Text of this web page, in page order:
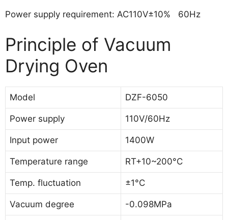
Power supply requirement: AC110V±10% 60Hz
Principle of Vacuum
Drying Oven
Model DZF-6050
Power supply 110V/60Hz
Input power 1400W
Temperature range RT+10~200°C
Temp. fluctuation ±1°C
Vacuum degree -0.098MPa